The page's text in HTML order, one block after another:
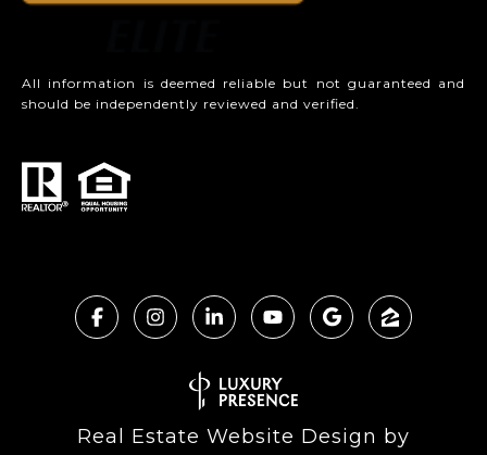
All information is deemed reliable but not guaranteed and
should be independently reviewed and verified.
Real Estate Website Design by